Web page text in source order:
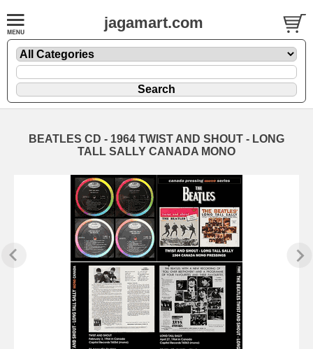
jagamart.com
BEATLES CD - 1964 TWIST AND SHOUT - LONG
TALL SALLY CANADA MONO